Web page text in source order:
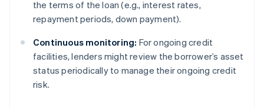
the terms of the loan (e.g., interest rates,
repayment periods, down payment).
Continuous monitoring: For ongoing credit
facilities, lenders might review the borrower’s asset
status periodically to manage their ongoing credit
risk.